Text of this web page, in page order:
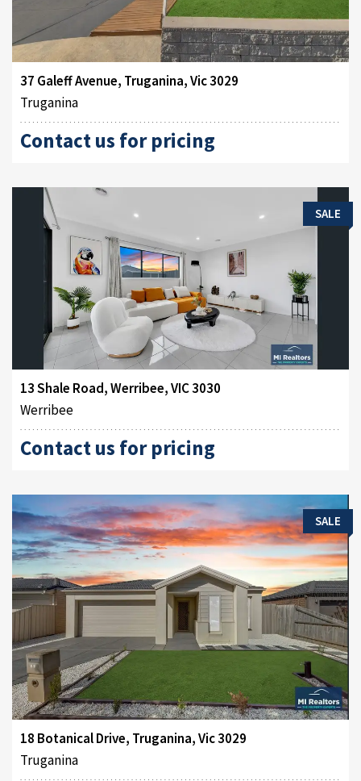
37 Galeff Avenue, Truganina, Vic 3029
Truganina
Contact us for pricing
SALE
13 Shale Road, Werribee, VIC 3030
Werribee
Contact us for pricing
SALE
18 Botanical Drive, Truganina, Vic 3029
Truganina